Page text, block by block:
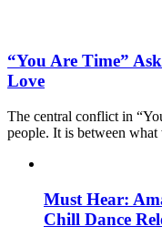
“You Are Time”
Love
The central conflict in
people. It is between
Must Hear:
Chill Dance